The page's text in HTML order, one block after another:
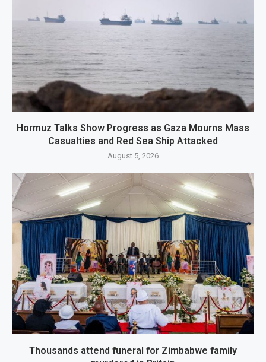
Hormuz Talks Show Progress as Gaza Mourns Mass
Casualties and Red Sea Ship Attacked
August 5, 2026
Thousands attend funeral for Zimbabwe family